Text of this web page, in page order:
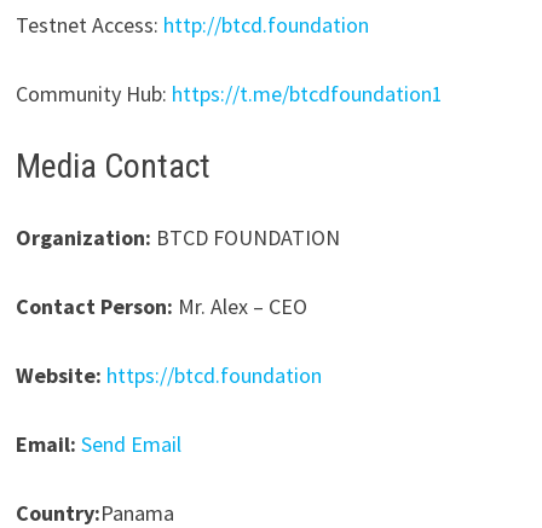
Testnet Access: http://btcd.foundation
Community Hub: https://t.me/btcdfoundation1
Media Contact
Organization: BTCD FOUNDATION
Contact Person: Mr. Alex – CEO
Website: https://btcd.foundation
Email: Send Email
Country:Panama